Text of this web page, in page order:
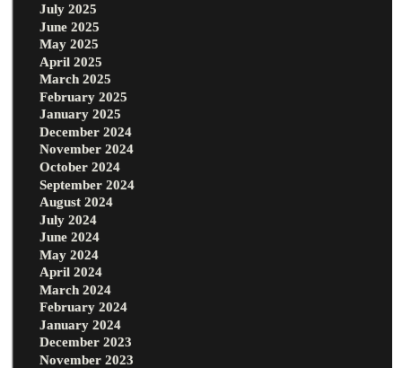
July 2025
June 2025
May 2025
April 2025
March 2025
February 2025
January 2025
December 2024
November 2024
October 2024
September 2024
August 2024
July 2024
June 2024
May 2024
April 2024
March 2024
February 2024
January 2024
December 2023
November 2023